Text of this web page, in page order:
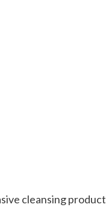
cleansing product